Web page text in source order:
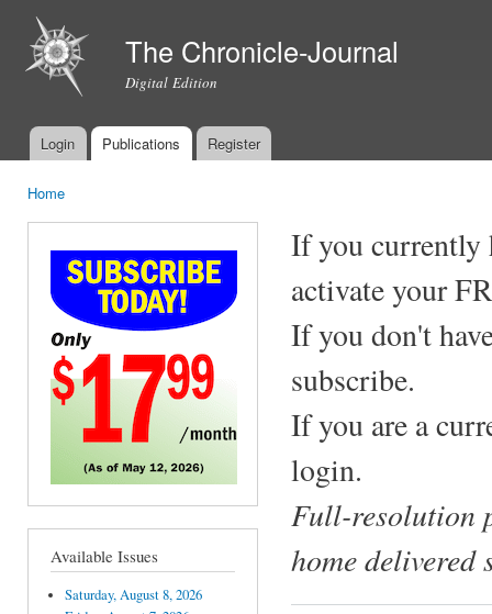
The Chronicle-Journal
Digital Edition
Main menu
Login Publications Register
Home
Available Issues
Saturday, August 8, 2026
If you currently
activate your
If you don't
subscribe.
If you are a
login.
Full-resolution
home delivered